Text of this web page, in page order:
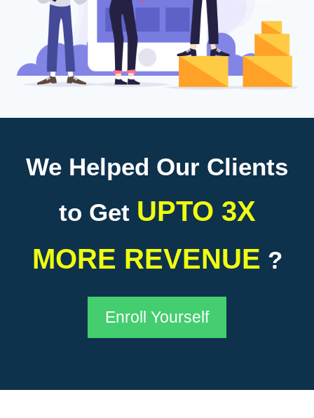
We Helped Our Clients
to Get UPTO 3X
MORE REVENUE ?
Enroll Yourself